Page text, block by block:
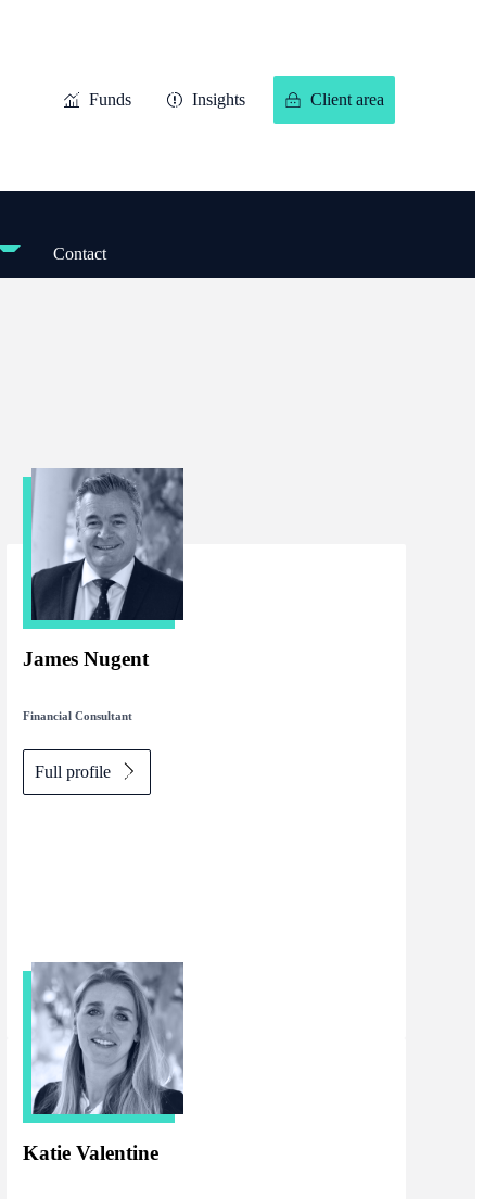
Funds Insights Client area
Contact
James Nugent
Financial Consultant
Full profile
Katie Valentine